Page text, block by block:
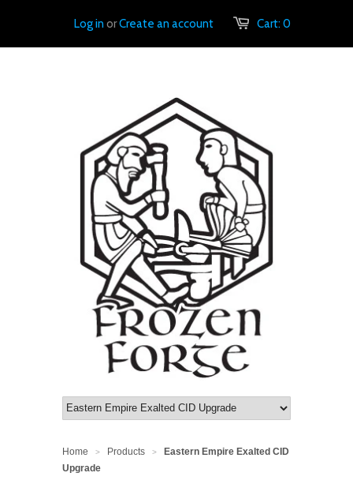
Cart:0
Log inorCreate an account
Home > Products >
Eastern Empire Exalted CID
Upgrade